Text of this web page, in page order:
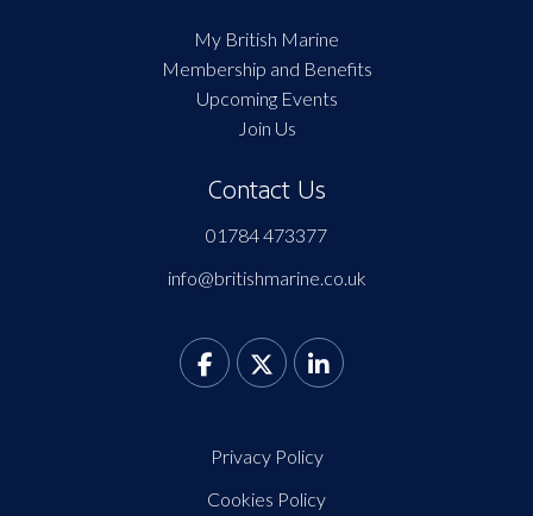
My British Marine
Membership and Benefits
Upcoming Events
Join Us
Contact Us
01784 473377
info@britishmarine.co.uk
Privacy Policy
Cookies Policy